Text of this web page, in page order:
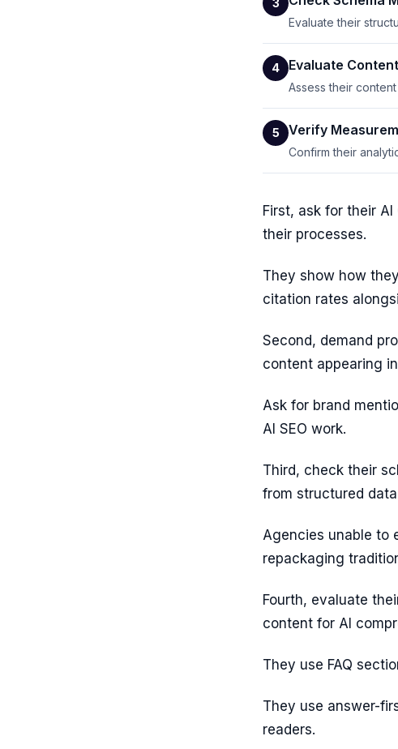
3
Evaluate their
4 Evaluate
Assess their
5 Verify
Confirm their
First, ask for their
their processes.
They show how
citation rates
Second, demand
content appearing
Ask for brand
AI SEO work.
Third, check their
from structured
Agencies unable to
repackaging
Fourth, evaluate
content for AI
They use FAQ
They use answer-
readers.